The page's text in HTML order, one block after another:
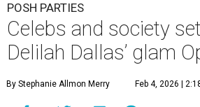
POSH PARTIES
Celebs and society
Delilah Dallas’ glam
By Stephanie Allmon Merry Feb 4, 2026 |